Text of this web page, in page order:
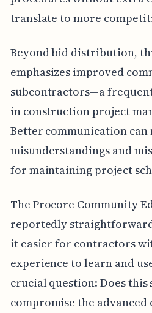
translate to more
Beyond bid distribution,
emphasizes improved
subcontractors—a
in construction project
Better communication can
misunderstandings and
for maintaining project
The Procore Community
reportedly
it easier for contractors
experience to learn and
crucial question: Does
compromise the